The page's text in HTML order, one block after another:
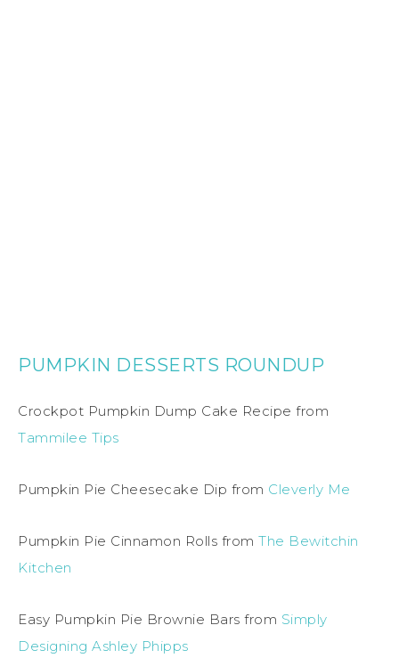
PUMPKIN DESSERTS ROUNDUP
Crockpot Pumpkin Dump Cake Recipe from
Tammilee Tips
Pumpkin Pie Cheesecake Dip from Cleverly Me
Pumpkin Pie Cinnamon Rolls from The Bewitchin
Kitchen
Easy Pumpkin Pie Brownie Bars from Simply
Designing Ashley Phipps